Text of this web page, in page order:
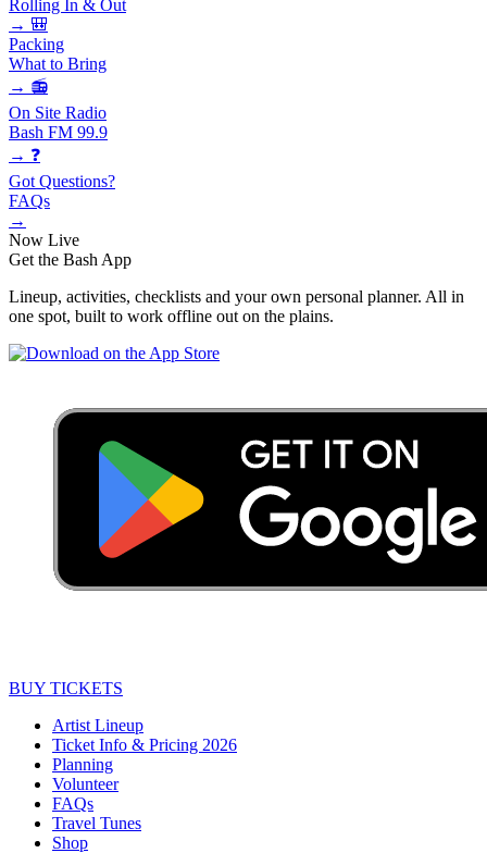
Rolling In & Out
→ 🎒
Packing
What to Bring
→ 📻
On Site Radio
Bash FM 99.9
→ ❓
Got Questions?
FAQs
→
Now Live
Get the Bash App
Lineup, activities, checklists and your own personal planner. All in
one spot, built to work offline out on the plains.
BUY TICKETS
Artist Lineup
Ticket Info & Pricing 2026
Planning
Volunteer
FAQs
Travel Tunes
Shop